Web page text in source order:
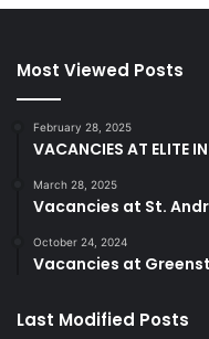
Most Viewed Posts
February 28, 2025
VACANCIES AT ELITE
March 28, 2025
Vacancies at St.
October 24, 2024
Vacancies at
Last Modified Posts